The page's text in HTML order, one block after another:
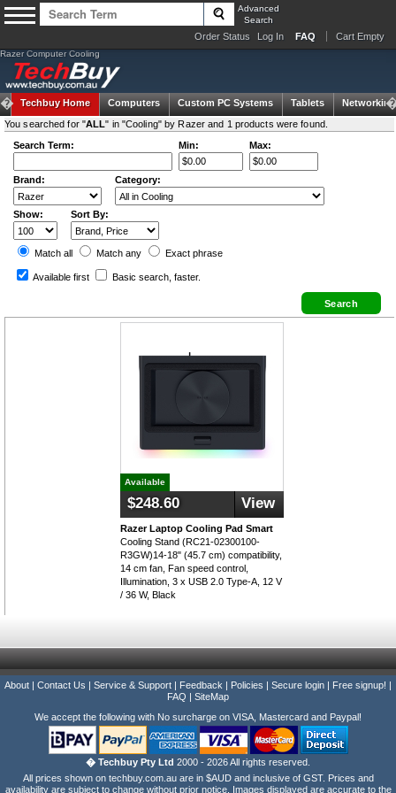
Advanced
Search
Order Status Log In FAQ Cart Empty
Razer Computer Cooling
Techbuy Home Computers Custom PC Systems Tablets
Networking
You searched for "ALL" in "Cooling" by Razer and 1 products were found.
Search Term:
Min: Max:
Brand: Category:
Show: Sort By:
Match all Match any Exact phrase
Available first Basic search , faster.
Available
$248.60 View
Razer Laptop Cooling Pad Smart
Cooling Stand (RC21-02300100-
R3GW)14-18" (45.7 cm) compatibility,
14 cm fan, Fan speed control,
Illumination, 3 x USB 2.0 Type-A, 12 V
/ 36 W, Black
About | Contact Us | Service & Support | Feedback | Policies | Secure login | Free signup! |
FAQ | SiteMap
We accept the following with No surcharge on VISA, Mastercard and Paypal!
� Techbuy Pty Ltd 2000 - 2026 All rights reserved.
All prices shown on techbuy.com.au are in $AUD and inclusive of GST. Prices and
availability are subject to change without prior notice. Images displayed are accurate to the